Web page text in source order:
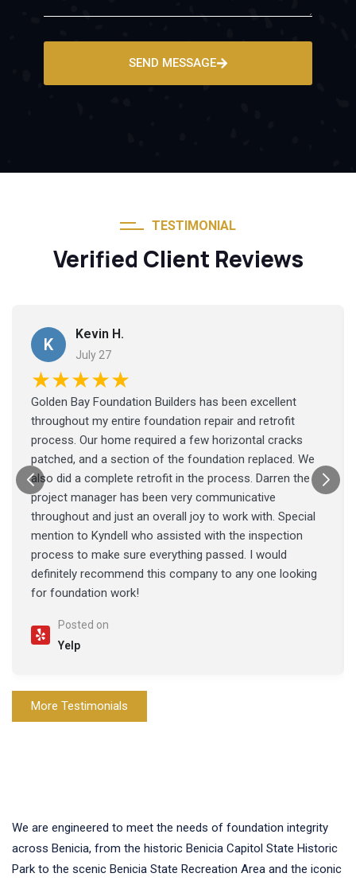
SEND MESSAGE
TESTIMONIAL
Verified Client Reviews
K
Kevin H.
July 27
★★★★★
Golden Bay Foundation Builders has been excellent
throughout my entire foundation repair and retrofit
process. Our home required a few horizontal cracks
patched, and a section of the foundation replaced. We
also did a complete retrofit in the process. Darren the
project manager has been very communicative
throughout and just an overall joy to work with. Special
mention to Kyndell who assisted with the inspection
process to make sure everything passed. I would
definitely recommend this company to any one looking
for foundation work!
Posted on
Yelp
More Testimonials
We are engineered to meet the needs of foundation integrity
across Benicia, from the historic Benicia Capitol State Historic
Park to the scenic Benicia State Recreation Area and the iconic